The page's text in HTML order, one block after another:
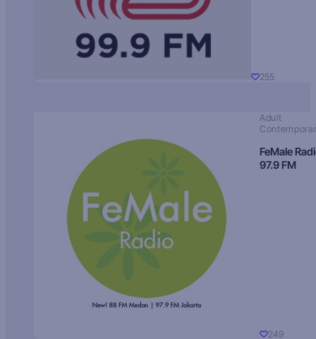
255
Adult
FeMale
97.9 FM
249